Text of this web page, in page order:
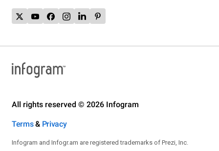
All rights reserved © 2026 Infogram
Terms& Privacy
Infogram and Infogr.am are registered trademarks of Prezi, Inc.